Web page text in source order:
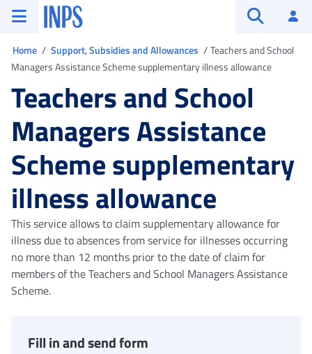
Go to the main menu
Go to main content
Go to footerINPS ()
Home Support, Subsidies and Allowances
Teachers and School
Managers Assistance Scheme supplementary illness allowance
Teachers and School
Managers Assistance
Scheme supplementary
illness allowance
This service allows to claim supplementary allowance for
illness due to absences from service for illnesses occurring
no more than 12 months prior to the date of claim for
members of the Teachers and School Managers Assistance
Scheme.
Fill in and send form